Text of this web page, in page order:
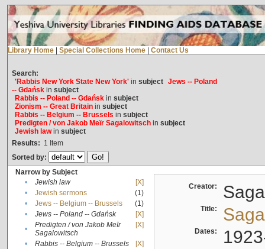
Library Home Special Collections Home Contact Us
Search:
'Rabbis New York State New York'in subject Jews -- Poland
-- Gdańskin subject
Rabbis -- Poland -- Gdańskin subject
Zionism -- Great Britainin subject
Rabbis -- Belgium -- Brussels in subject
Predigten / von Jakob Meïr Sagalowitschin subject
Jewish lawin subject
Results: 1 Item
Sorted by:
Narrow by Subject
•
Jewish law
[X]
•
Jewish sermons
(1)
•
Jews -- Belgium -- Brussels
(1)
•
Jews -- Poland -- Gdańsk
[X]
•
Predigten / von Jakob Meïr
Sagalowitsch
[X]
• Rabbis -- Belgium -- Brussels
[X]
Creator:
Title:
Dates: